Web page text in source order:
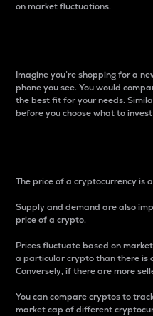
on market fluctuations.
Imagine you’re shopping for a
phone you see. You would
the best fit for your needs.
before you choose what to invest
The price of a cryptocurrency is
Supply and demand are also
price of a crypto.
Prices fluctuate based on
a particular crypto than there is
Conversely, if there are more
You can compare cryptos to
market cap of different